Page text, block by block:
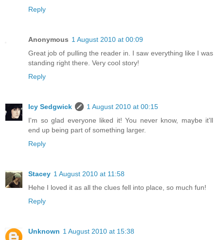
Reply
Anonymous 1 August 2010 at 00:09
Great job of pulling the reader in. I saw everything like I was
standing right there. Very cool story!
Reply
Icy Sedgwick
1 August 2010 at 00:15
I'm so glad everyone liked it! You never know, maybe it'll
end up being part of something larger.
Reply
Stacey 1 August 2010 at 11:58
Hehe I loved it as all the clues fell into place, so much fun!
Reply
Unknown 1 August 2010 at 15:38